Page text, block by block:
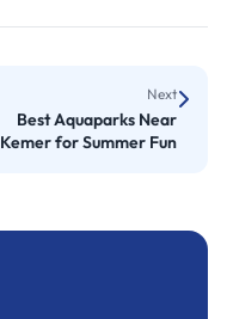
Next
Best Aquaparks Near
Kemer for Summer Fun